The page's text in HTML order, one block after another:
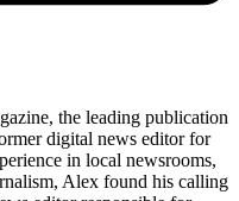
the leading publication
digital news editor for
in local newsrooms,
Alex found his calling